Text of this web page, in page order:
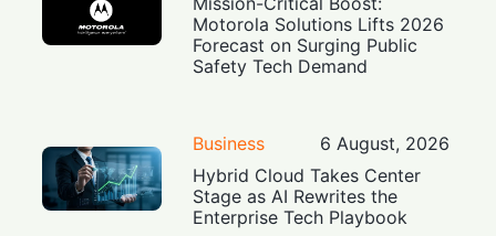
Motorola Solutions Lifts 2026
Forecast on Surging Public
Safety Tech Demand
Business
6 August, 2026
Hybrid Cloud Takes Center
Stage as AI Rewrites the
Enterprise Tech Playbook